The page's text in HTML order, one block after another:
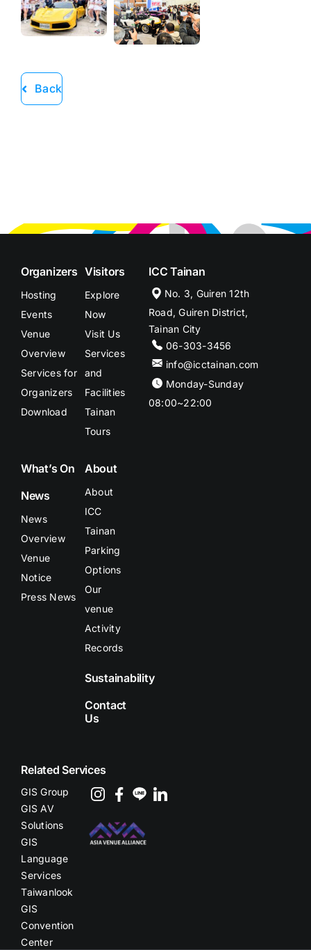
Back
Organizers
Hosting
Events
Venue
Overview
Services for
Organizers
Download
Visitors
Explore
Now
Visit Us
Services
and
Facilities
Tainan
Tours
What’s On
News
News
Overview
Venue
Notice
Press News
About
About
ICC
Tainan
Parking
Options
Our
venue
Activity
Records
Sustainability
Contact
Us
ICC Tainan
No. 3, Guiren 12th
Road, Guiren District,
Tainan City
06-303-3456
info@icctainan.com
Monday-Sunday
08:00~22:00
Related Services
GIS Group
GIS AV
Solutions
GIS
Language
Services
Taiwanlook
GIS
Convention
Center